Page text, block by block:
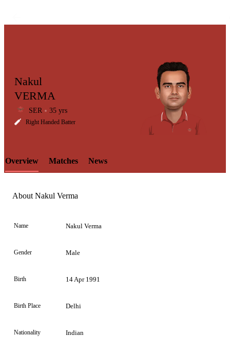
LCP
Element
Nakul
VERMA
SER 35 yrs
Right Handed Batter
Overview Matches News
About Nakul Verma
Name Nakul Verma
Gender Male
Birth 14 Apr 1991
Birth Place Delhi
Nationality Indian